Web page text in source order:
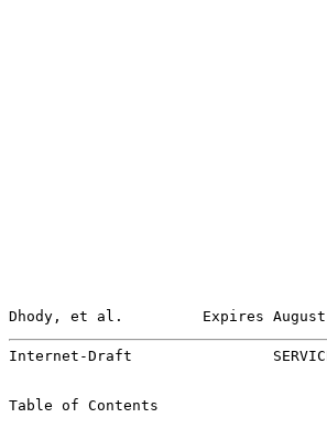
Dhody, et al.         Expires
Internet-Draft
Table of Contents